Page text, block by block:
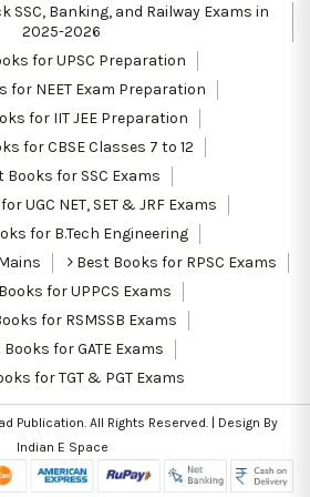
SSC, Banking, and Railway Exams in
2025-2026
for UPSC Preparation
for NEET Exam Preparation
for IIT JEE Preparation
for CBSE Classes 7 to 12
Books for SSC Exams
UGC NET, SET & JRF Exams
for B.Tech Engineering
Best Books for RPSC Exams
for UPPCS Exams
for RSMSSB Exams
for GATE Exams
for TGT & PGT Exams
Publication. All Rights Reserved. | Design By
Indian E Space